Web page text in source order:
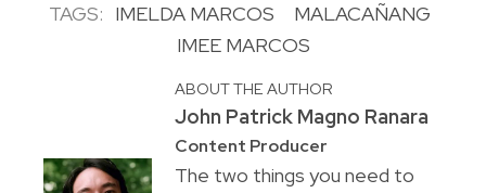
TAGS: IMELDA MARCOS
MALACAÑANG
IMEE MARCOS
ABOUT THE AUTHOR
John Patrick Magno Ranara
Content Producer
The two things you need to